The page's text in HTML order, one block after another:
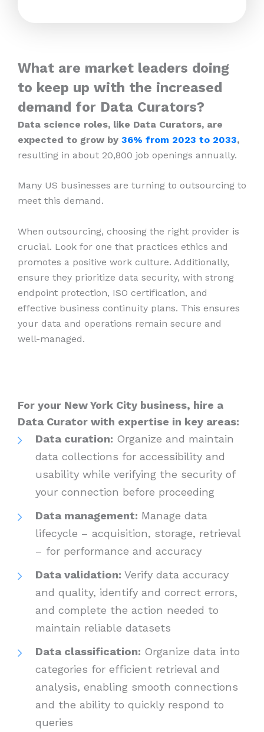
What are market leaders doing
to keep up with the increased
demand for Data Curators?
Data science roles, like Data Curators, are
expected to grow by 36% from 2023 to 2033,
resulting in about 20,800 job openings annually.
Many US businesses are turning to outsourcing to
meet this demand.
When outsourcing, choosing the right provider is
crucial. Look for one that practices ethics and
promotes a positive work culture. Additionally,
ensure they prioritize data security, with strong
endpoint protection, ISO certification, and
effective business continuity plans. This ensures
your data and operations remain secure and
well-managed.
For your New York City business, hire a
Data Curator with expertise in key areas:
Data curation: Organize and maintain
data collections for accessibility and
usability while verifying the security of
your connection before proceeding
Data management: Manage data
lifecycle – acquisition, storage, retrieval
– for performance and accuracy
Data validation: Verify data accuracy
and quality, identify and correct errors,
and complete the action needed to
maintain reliable datasets
Data classification: Organize data into
categories for efficient retrieval and
analysis, enabling smooth connections
and the ability to quickly respond to
queries